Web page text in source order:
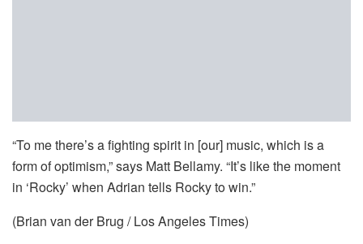
“To me there’s a fighting spirit in [our] music, which is a
form of optimism,” says Matt Bellamy. “It’s like the moment
in ‘Rocky’ when Adrian tells Rocky to win.”
(Brian van der Brug / Los Angeles Times)